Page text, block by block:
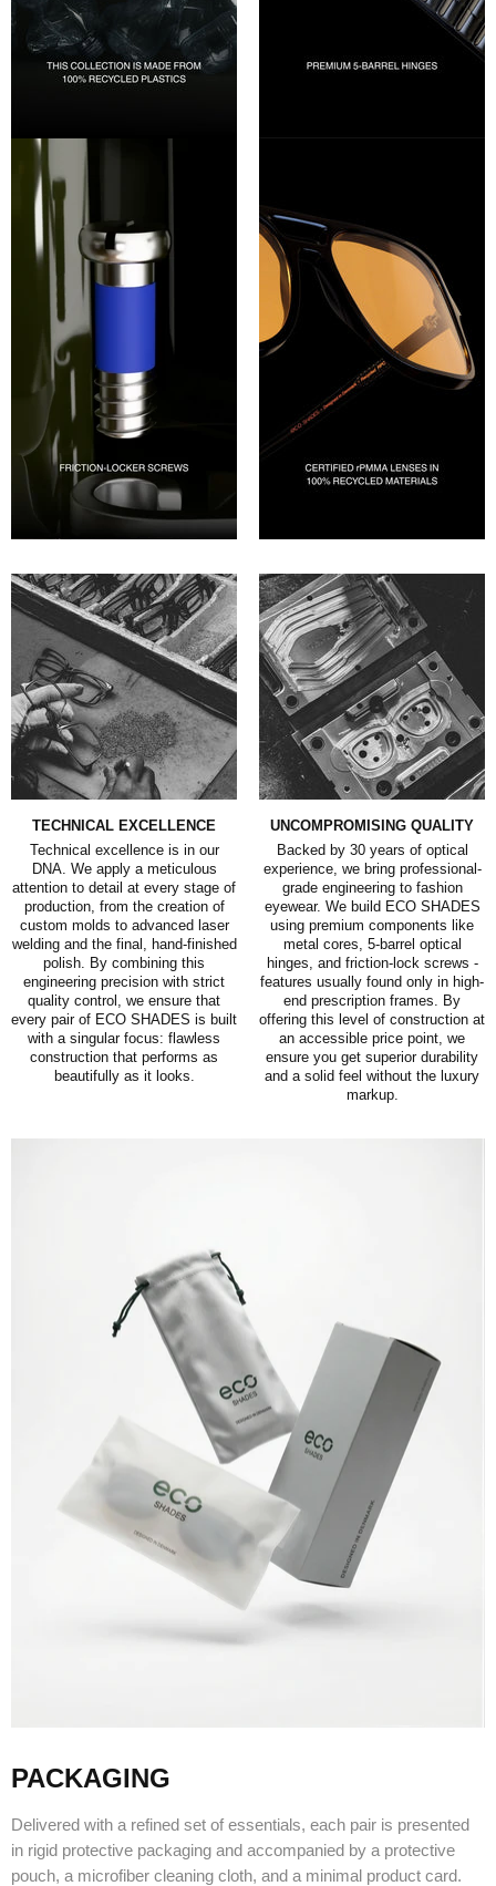
TECHNICAL EXCELLENCE
Technical excellence is in our
DNA. We apply a meticulous
attention to detail at every stage of
production, from the creation of
custom molds to advanced laser
welding and the final, hand-finished
polish. By combining this
engineering precision with strict
quality control, we ensure that
every pair of ECO SHADES is built
with a singular focus: flawless
construction that performs as
beautifully as it looks.
UNCOMPROMISING QUALITY
Backed by 30 years of optical
experience, we bring professional-
grade engineering to fashion
eyewear. We build ECO SHADES
using premium components like
metal cores, 5-barrel optical
hinges, and friction-lock screws -
features usually found only in high-
end prescription frames. By
offering this level of construction at
an accessible price point, we
ensure you get superior durability
and a solid feel without the luxury
markup.
PACKAGING
Delivered with a refined set of essentials, each pair is presented
in rigid protective packaging and accompanied by a protective
pouch, a microfiber cleaning cloth, and a minimal product card.